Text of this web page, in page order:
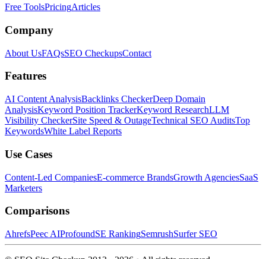
Free ToolsPricingArticles
Company
About UsFAQsSEO CheckupsContact
Features
AI Content AnalysisBacklinks CheckerDeep Domain
AnalysisKeyword Position TrackerKeyword ResearchLLM
Visibility CheckerSite Speed & OutageTechnical SEO AuditsTop
KeywordsWhite Label Reports
Use Cases
Content-Led CompaniesE-commerce BrandsGrowth AgenciesSaaS
Marketers
Comparisons
AhrefsPeec AIProfoundSE RankingSemrushSurfer SEO